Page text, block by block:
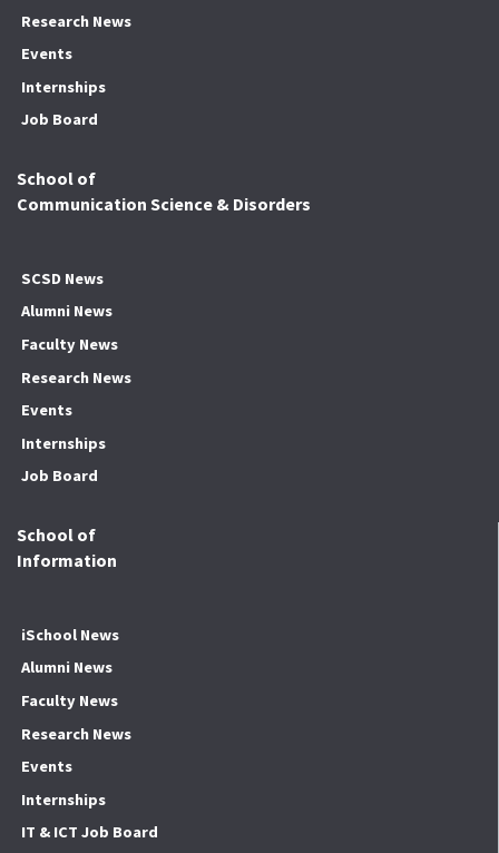
Research News
Events
Internships
Job Board
School of
Communication Science & Disorders
SCSD News
Alumni News
Faculty News
Research News
Events
Internships
Job Board
School of
Information
iSchool News
Alumni News
Faculty News
Research News
Events
Internships
IT & ICT Job Board